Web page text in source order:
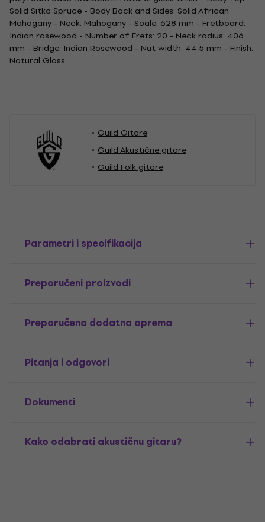
Solid Sitka Spruce - Body Back and Sides: Solid African
Mahogany - Neck: Mahogany - Scale: 628 mm - Fretboard:
Indian rosewood - Number of Frets: 20 - Neck radius: 406
mm - Bridge: Indian Rosewood - Nut width: 44,5 mm - Finish:
Natural Gloss.
Guild Gitare
Guild Akustične gitare
Guild Folk gitare
Parametri i specifikacija
Preporučeni proizvodi
Preporučena dodatna oprema
Pitanja i odgovori
Dokumenti
Kako odabrati akustičnu gitaru?